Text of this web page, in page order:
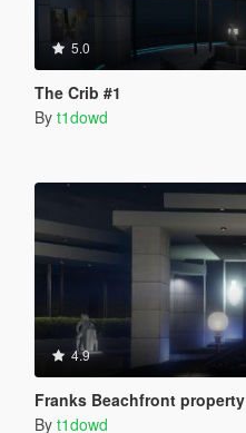
5.0
The Crib #1
By t1dowd
4.9
Franks Beachfront property
By t1dowd